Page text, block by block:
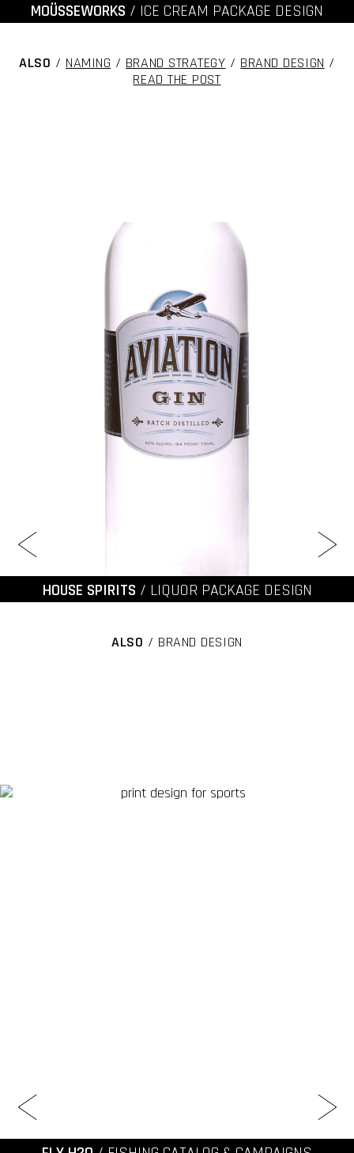
MOÜSSEWORKS / ICE CREAM PACKAGE DESIGN
ALSO / NAMING / BRAND STRATEGY / BRAND DESIGN /
READ THE POST
HOUSE SPIRITS / LIQUOR PACKAGE DESIGN
ALSO / BRAND DESIGN